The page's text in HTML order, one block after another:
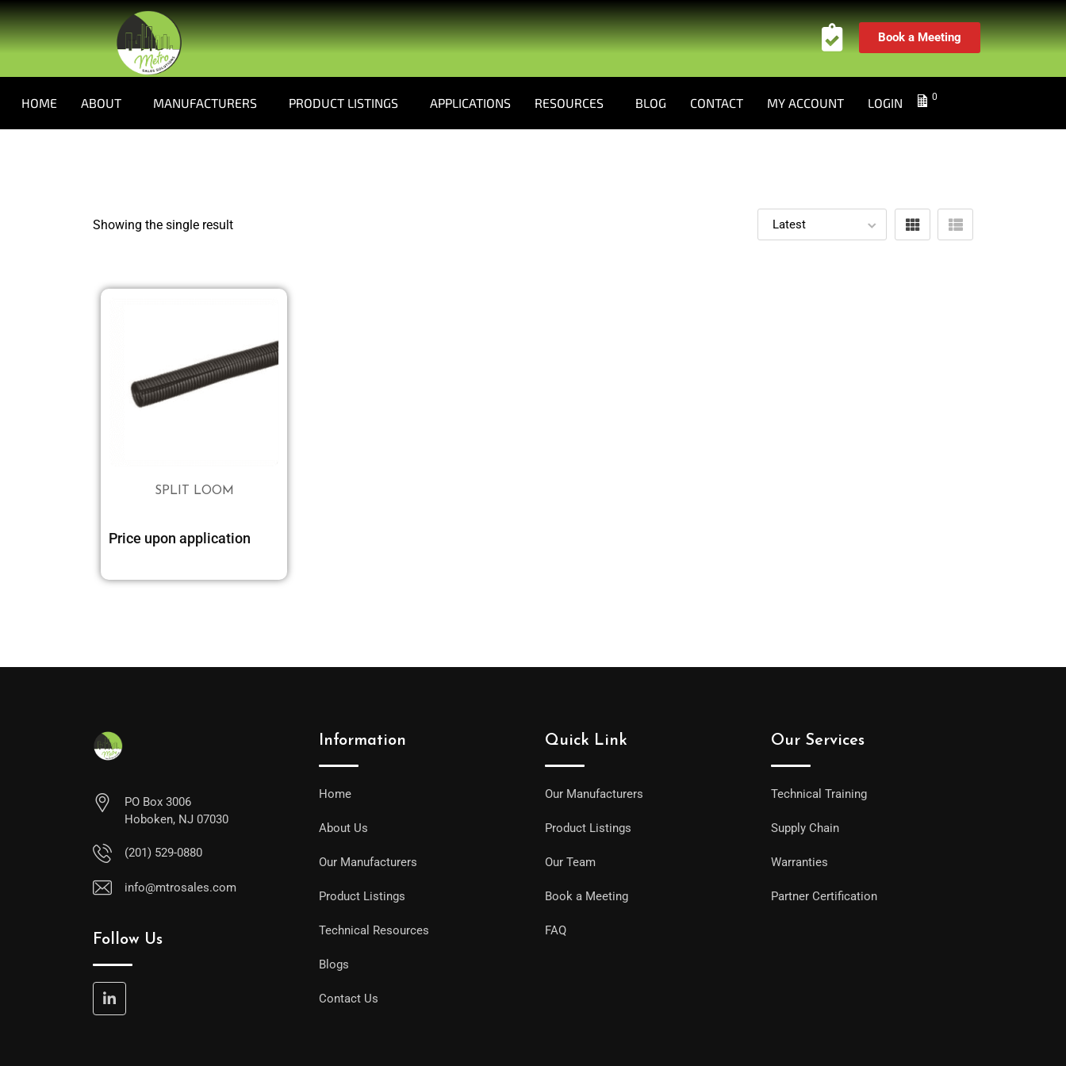
Book a Meeting
HOME ABOUT MANUFACTURERS PRODUCT LISTINGS APPLICATIONS RESOURCES BLOG CONTACT MY ACCOUNT LOGIN 0
Showing the single result
SPLIT LOOM
Price upon application
PO Box 3006
Hoboken, NJ 07030
(201) 529-0880
info@mtrosales.com
Follow Us
Information
Home
About Us
Our Manufacturers
Product Listings
Technical Resources
Blogs
Contact Us
Quick Link
Our Manufacturers
Product Listings
Our Team
Book a Meeting
FAQ
Our Services
Technical Training
Supply Chain
Warranties
Partner Certification